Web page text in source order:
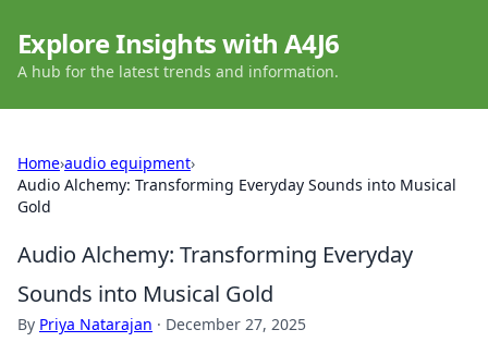
Explore Insights with A4J6
A hub for the latest trends and information.
Home›audio equipment›
Audio Alchemy: Transforming Everyday Sounds into Musical
Gold
Audio Alchemy: Transforming Everyday
Sounds into Musical Gold
By Priya Natarajan · December 27, 2025